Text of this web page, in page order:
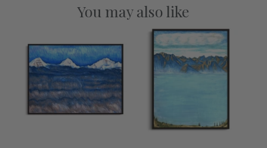
You may also like